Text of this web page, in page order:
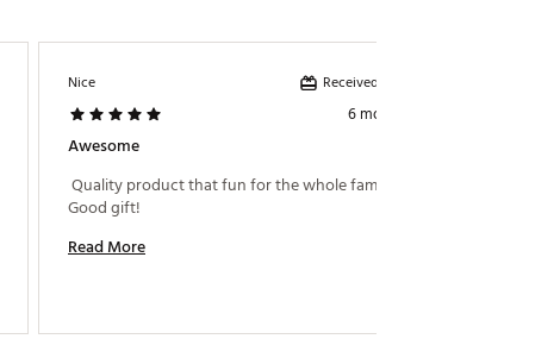
Nice Received incentive
6 months ago
Awesome
Quality product that fun for the whole family!
Read More